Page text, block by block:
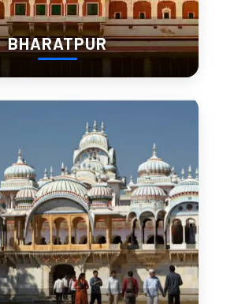
more local than tourist-heavy areas.
stuff to do in Udaipur beyond tourist
the city feels real.
BHARATPUR